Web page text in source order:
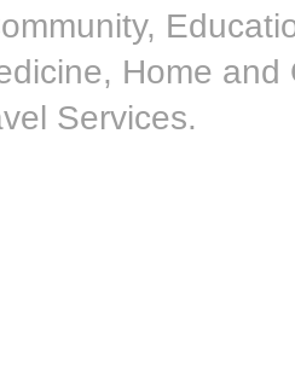
Home
Services.